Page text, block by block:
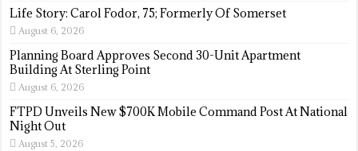
Life Story: Carol Fodor, 75; Formerly Of Somerset
August 6, 2026
Planning Board Approves Second 30-Unit Apartment
Building At Sterling Point
August 6, 2026
FTPD Unveils New $700K Mobile Command Post At National
Night Out
August 5, 2026